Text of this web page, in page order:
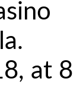
at 8